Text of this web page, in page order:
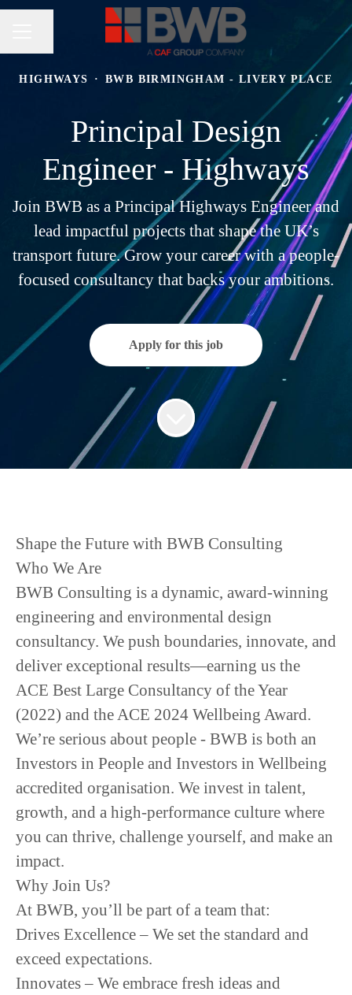
HIGHWAYS · BWB BIRMINGHAM - LIVERY PLACE
Principal Design
Engineer - Highways
Join BWB as a Principal Highways Engineer and
lead impactful projects that shape the UK’s
transport future. Grow your career with a people-
focused consultancy that backs your ambitions.
Apply for this job
Shape the Future with BWB Consulting
Who We Are
BWB Consulting is a dynamic, award-winning
engineering and environmental design
consultancy. We push boundaries, innovate, and
deliver exceptional results—earning us the
ACE Best Large Consultancy of the Year
(2022) and theACE 2024 Wellbeing Award.
We’re serious about people - BWB is both an
Investors in People and Investors in Wellbeing
accredited organisation. We invest in talent,
growth, and a high-performance culture where
you can thrive, challenge yourself, and make an
impact.
Why Join Us?
At BWB, you’ll be part of a team that:
Drives Excellence– We set the standard and
exceed expectations.
Innovates– We embrace fresh ideas and